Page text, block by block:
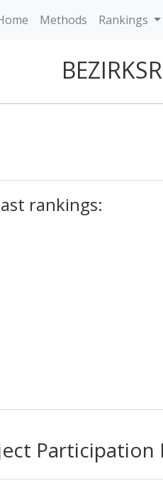
Methods Rankings
rankings:
Participation